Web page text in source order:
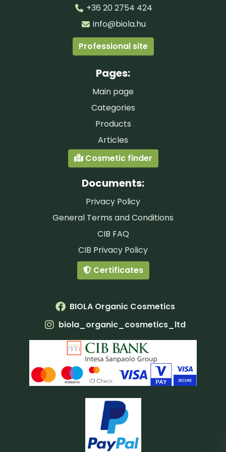
+36 20 2754 424
info@biola.hu
Professional site
Pages:
Main page
Categories
Products
Articles
Cosmetic finder
Documents:
Privacy Policy
General Terms and Conditions
CIB FAQ
CIB Privacy Policy
Certificates
BIOLA Organic Cosmetics
biola_organic_cosmetics_ltd